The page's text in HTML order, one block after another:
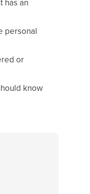
has an
personal
or
know